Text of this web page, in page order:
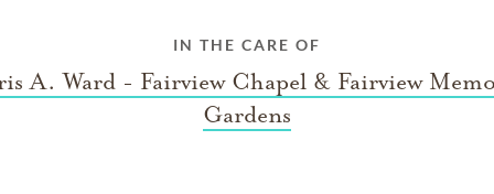
IN THE CARE OF
A. Ward - Fairview Chapel & Fairview
Gardens